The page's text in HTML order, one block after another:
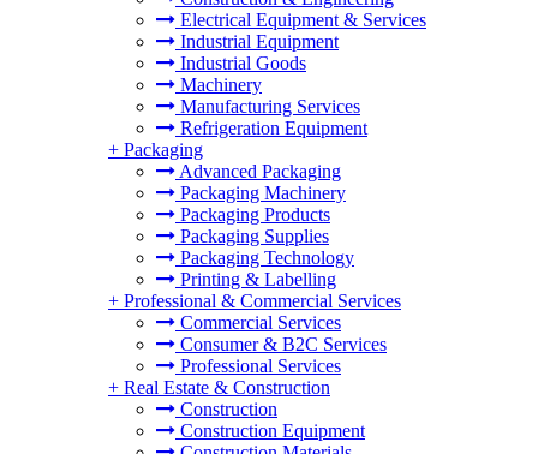
Electrical Equipment & Services
Industrial Equipment
Industrial Goods
Machinery
Manufacturing Services
Refrigeration Equipment
+ Packaging
Advanced Packaging
Packaging Machinery
Packaging Products
Packaging Supplies
Packaging Technology
Printing & Labelling
+ Professional & Commercial Services
Commercial Services
Consumer & B2C Services
Professional Services
+ Real Estate & Construction
Construction
Construction Equipment